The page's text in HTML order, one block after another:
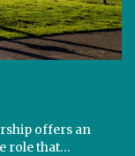
offers an
role that…